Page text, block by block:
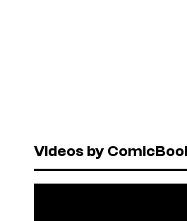
Videos by